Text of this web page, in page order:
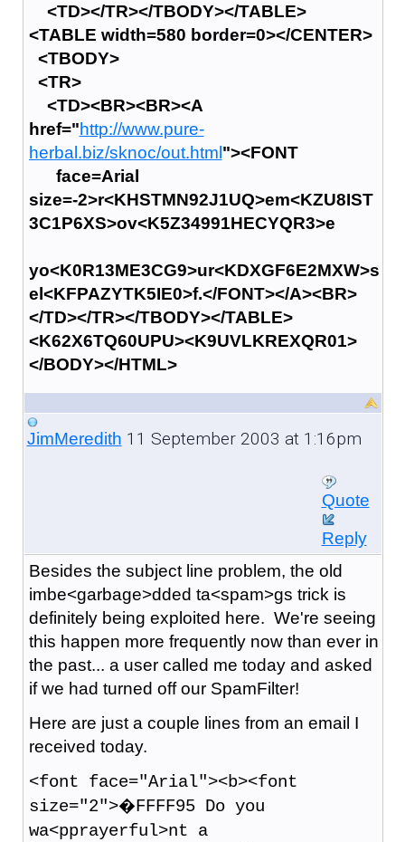
<TD></TR></TBODY></TABLE>
<TABLE width=580 border=0></CENTER>
<TBODY>
<TR>
<TD><BR><BR><A
href="http://www.pure-
herbal.biz/sknoc/out.html"><FONT
face=Arial
size=-2>r<KHSTMN92J1UQ>em<KZU8IST
3C1P6XS>ov<K5Z34991HECYQR3>e
yo<K0R13ME3CG9>ur<KDXGF6E2MXW>s
el<KFPAZYTK5IE0>f.</FONT></A><BR>
</TD></TR></TBODY></TABLE>
<K62X6TQ60UPU><K9UVLKREXQR01>
</BODY></HTML>
JimMeredith 11 September 2003 at 1:16pm
Quote
Reply
Besides the subject line problem, the old
imbe<garbage>dded ta<spam>gs trick is
definitely being exploited here. We're seeing
this happen more frequently now than ever in
the past... a user called me today and asked
if we had turned off our SpamFilter!
Here are just a couple lines from an email I
received today.
<font face="Arial"><b><font
size="2">�FFFF95 Do you
wa<pprayerful>nt a